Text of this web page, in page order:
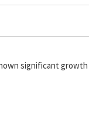
significant growth